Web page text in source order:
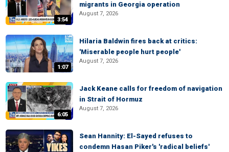
3:54
migrants in Georgia operation
August 7, 2026
1:07
Hilaria Baldwin fires back at critics:
'Miserable people hurt people'
August 7, 2026
6:05
Jack Keane calls for freedom of navigation
in Strait of Hormuz
August 7, 2026
Sean Hannity: El-Sayed refuses to
condemn Hasan Piker's 'radical beliefs'